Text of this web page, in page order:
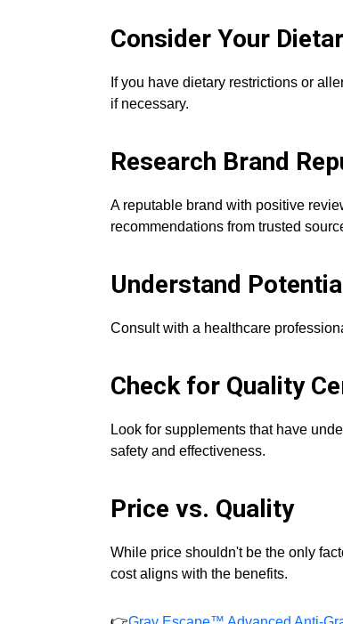
Consider Your
If you have dietary restrictions or
if necessary.
Research Brand
A reputable brand with positive
recommendations from trusted
Understand
Consult with a healthcare
Check for Quality
Look for supplements that have
safety and effectiveness.
Price vs. Quality
While price shouldn't be the only
cost aligns with the benefits.